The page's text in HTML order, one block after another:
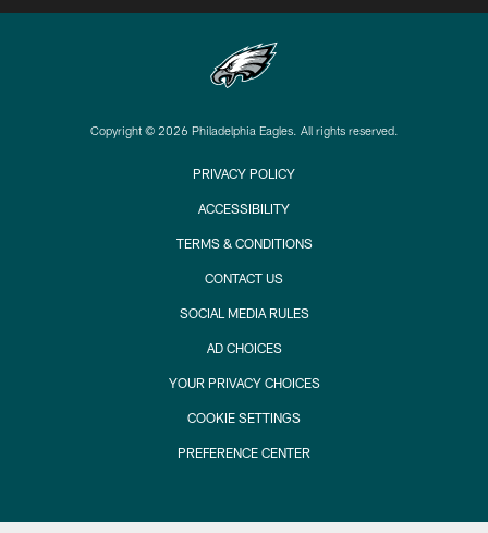
Copyright © 2026 Philadelphia Eagles. All rights reserved.
PRIVACY POLICY
ACCESSIBILITY
TERMS & CONDITIONS
CONTACT US
SOCIAL MEDIA RULES
AD CHOICES
YOUR PRIVACY CHOICES
COOKIE SETTINGS
PREFERENCE CENTER